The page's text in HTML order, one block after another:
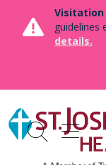
Visitation
guidelines
details.
search